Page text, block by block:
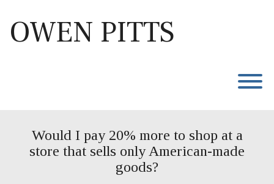
content
OWEN PITTS
Would I pay 20% more to shop at a
store that sells only American-made
goods?